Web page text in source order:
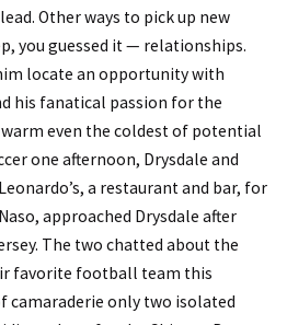
Other ways to pick up new
you guessed it — relationships.
locate an opportunity with
his fanatical passion for the
even the coldest of potential
one afternoon, Drysdale and
a restaurant and bar, for
approached Drysdale after
The two chatted about the
favorite football team this
camaraderie only two isolated